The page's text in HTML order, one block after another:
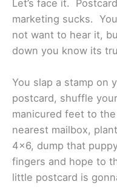
Let’s face it. Postcard
marketing sucks.
not want to hear it,
down you know its
You slap a stamp on
postcard, shuffle your
manicured feet to the
nearest mailbox,
4×6, dump that
fingers and hope to
little postcard is